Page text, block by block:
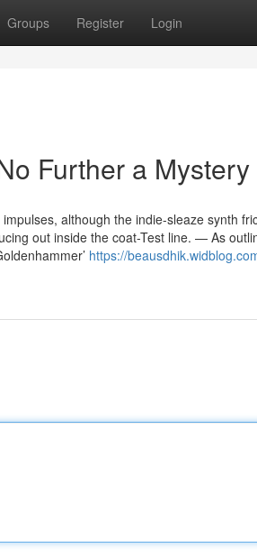
Groups Register Login
Further a Mystery
although the indie-sleaze synth
out inside the coat-Test line. — As
https://